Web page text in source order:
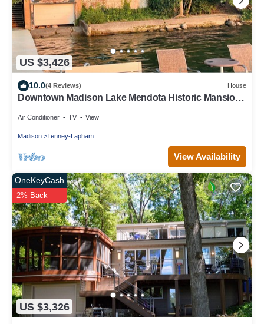
US $3,426
10.0(4 Reviews) House
Downtown Madison Lake Mendota Historic Mansion:
Air Conditioner TV View
Madison Tenney-Lapham
View Availability
US $3,326
OneKeyCash
2% Back